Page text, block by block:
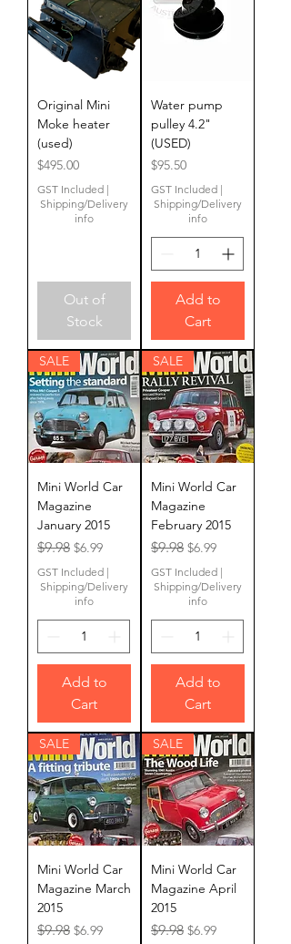
Original Mini
Moke heater
(used)
Price
$495.00
GST Included |
Shipping/Delivery
info
Out of
Stock
Water pump
pulley 4.2"
(USED)
Price
$95.50
GST Included |
Shipping/Delivery
info
Add to
Cart
SALE
Mini World Car
Magazine
January 2015
Regular Price
$9.98 Sale Price
$6.99
GST Included |
Shipping/Delivery
info
Add to
Cart
SALE
Mini World Car
Magazine
February 2015
Regular Price
$9.98 Sale Price
$6.99
GST Included |
Shipping/Delivery
info
Add to
Cart
SALE
Mini World Car
Magazine March
2015
Regular Price
$9.98 Sale Price
$6.99
SALE
Mini World Car
Magazine April
2015
Regular Price
$9.98 Sale Price
$6.99